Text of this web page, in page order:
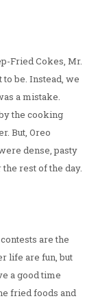
Fried Cokes, Mr.
be. Instead, we
a mistake.
the cooking
But, Oreo
dense, pasty
rest of the day.
are the
life are fun, but
a good time
fried foods and